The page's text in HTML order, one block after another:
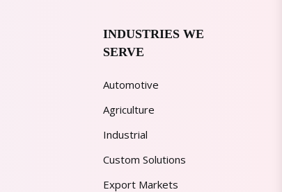
INDUSTRIES WE
SERVE
Automotive
Agriculture
Industrial
Custom Solutions
Export Markets